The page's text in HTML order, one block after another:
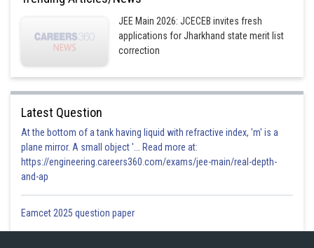
JEE Main 2026: JCECEB invites fresh
applications for Jharkhand state merit list
correction
Latest Question
At the bottom of a tank having liquid with refractive index, 'm' is a
plane mirror. A small object '... Read more at:
https://engineering.careers360.com/exams/jee-main/real-depth-
and-ap
Eamcet 2025 question paper